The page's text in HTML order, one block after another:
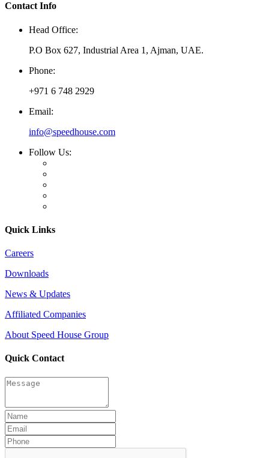
Contact Info
Head Office:
P.O Box 627, Industrial Area 1, Ajman, UAE.
Phone:
+971 6 748 2929
Email:
info@speedhouse.com
Follow Us:
Quick Links
Careers
Downloads
News & Updates
Affiliated Companies
About Speed House Group
Quick Contact